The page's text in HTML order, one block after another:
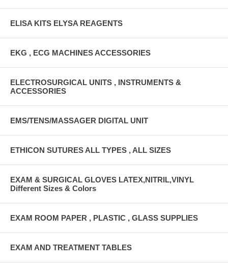
ELISA KITS ELYSA REAGENTS
EKG , ECG MACHINES ACCESSORIES
ELECTROSURGICAL UNITS , INSTRUMENTS &
ACCESSORIES
EMS/TENS/MASSAGER DIGITAL UNIT
ETHICON SUTURES ALL TYPES , ALL SIZES
EXAM & SURGICAL GLOVES LATEX,NITRIL,VINYL
Different Sizes & Colors
EXAM ROOM PAPER , PLASTIC , GLASS SUPPLIES
EXAM AND TREATMENT TABLES